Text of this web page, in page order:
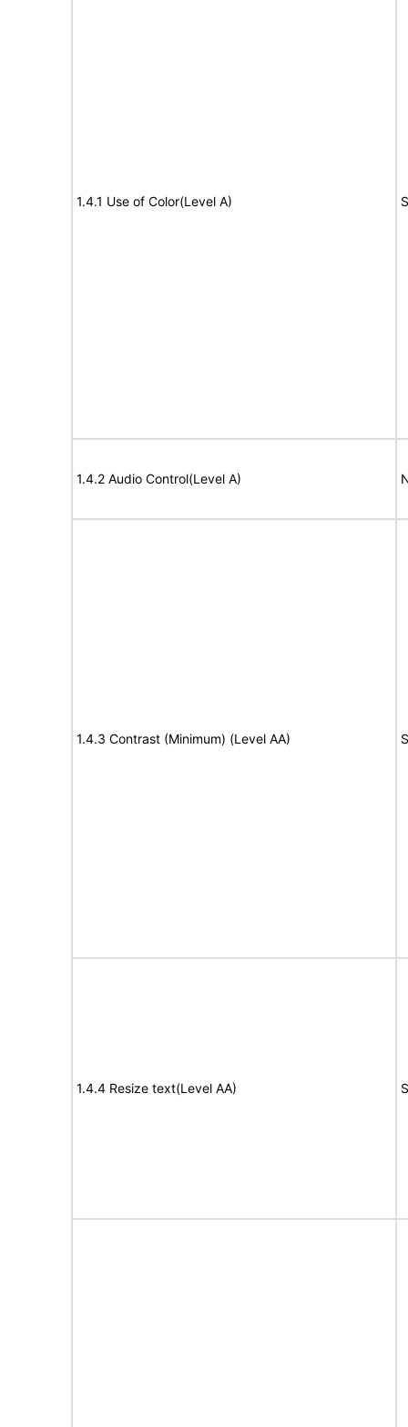
1.4.1 Use of Color(Level A)
1.4.2 Audio Control(Level A)
1.4.3 Contrast (Minimum) (Level AA)
1.4.4 Resize text(Level AA)